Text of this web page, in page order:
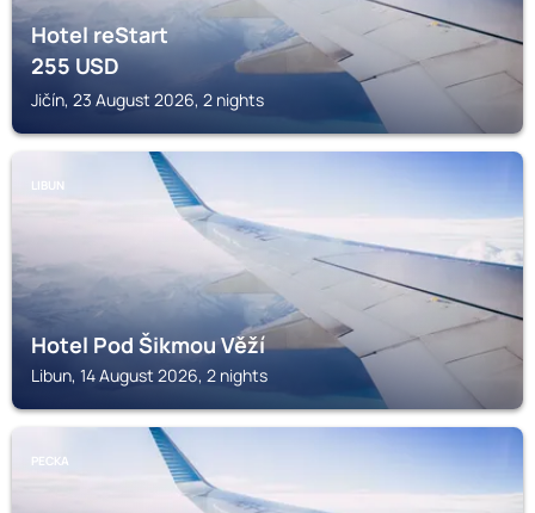
Hotel reStart
255USD
Jičín, 23 August 2026, 2 nights
LIBUN
Hotel Pod Šikmou Věží
Libun, 14 August 2026, 2 nights
PECKA